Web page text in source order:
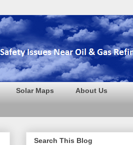
Solar Maps About Us
Search This Blog